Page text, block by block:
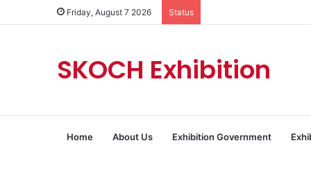
Friday, August 7 2026 Status
SKOCH Exhibition
Home About Us Exhibition Government